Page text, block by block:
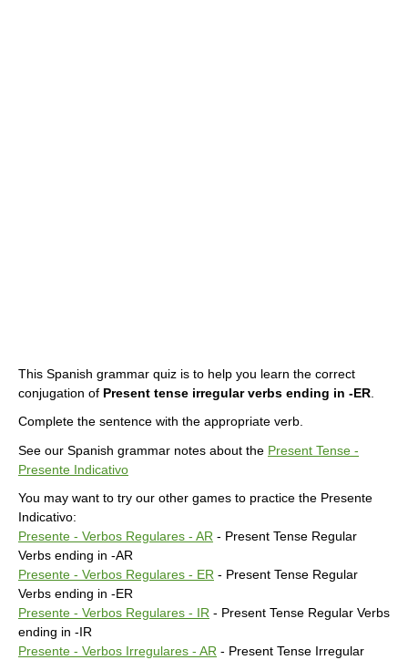
This Spanish grammar quiz is to help you learn the correct
conjugation of Present tense irregular verbs ending in -ER
Complete the sentence with the appropriate verb.
See our Spanish grammar notes about the Present Tense -
Presente Indicativo
You may want to try our other games to practice the Presente
Indicativo:
Presente - Verbos Regulares - AR - Present Tense Regular
Verbs ending in -AR
Presente - Verbos Regulares - ER - Present Tense Regular
Verbs ending in -ER
Presente - Verbos Regulares - IR - Present Tense Regular Verbs
ending in -IR
Presente - Verbos Irregulares - AR - Present Tense Irregular